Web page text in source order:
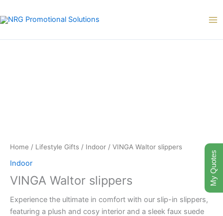
to
Home / Lifestyle Gifts / Indoor / VINGA Waltor slippers
Indoor
VINGA Waltor slippers
Experience the ultimate in comfort with our slip-in slippers,
featuring a plush and cosy interior and a sleek faux suede
My Quotes